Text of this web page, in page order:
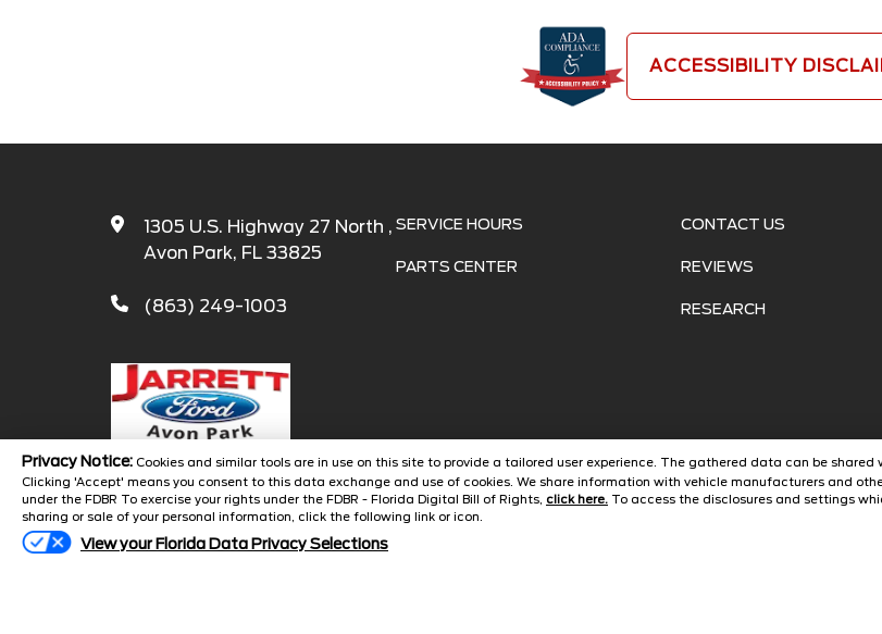
Privacy Notice: Cookies and similar tools are in use on this site to provide a tailored user experience. The gathered data can be
Clicking 'Accept' means you consent to this data exchange and use of cookies. We share information with vehicle manufacturers and
under the FDBR To exercise your rights under the FDBR - Florida Digital Bill of Rights, click here. To access the disclosures and settings
sharing or sale of your personal information, click the following link or icon.
View your Florida Data Privacy Selections
ACCESSIBILITY
1305 U.S. Highway 27 North ,
Avon Park, FL 33825
(863) 249-1003
SERVICE HOURS
PARTS CENTER
CONTACT US
REVIEWS
RESEARCH
Copyright ©2026Jarrett Ford Avon Park Automotive Dealer